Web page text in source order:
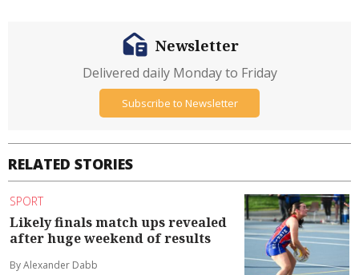
RELATED STORIES
SPORT
Likely finals match ups revealed
after huge weekend of results
By Alexander Dabb
Newsletter
Delivered daily Monday to Friday
Subscribe to Newsletter